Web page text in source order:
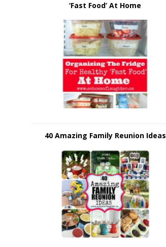
‘Fast Food’ At Home
40 Amazing Family Reunion Ideas